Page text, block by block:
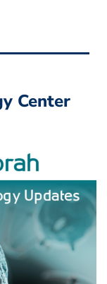
Center